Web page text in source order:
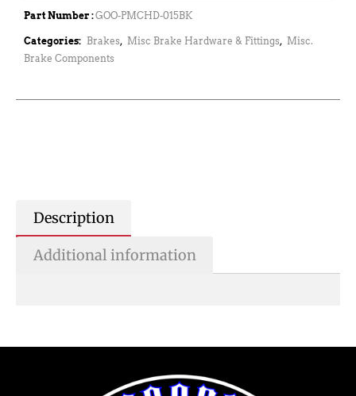
Part Number :GOO-PMCHD-015BK
Categories: Brakes, Misc Brake Hardware & Fittings, Misc.
Brake Components
Description
Additional information